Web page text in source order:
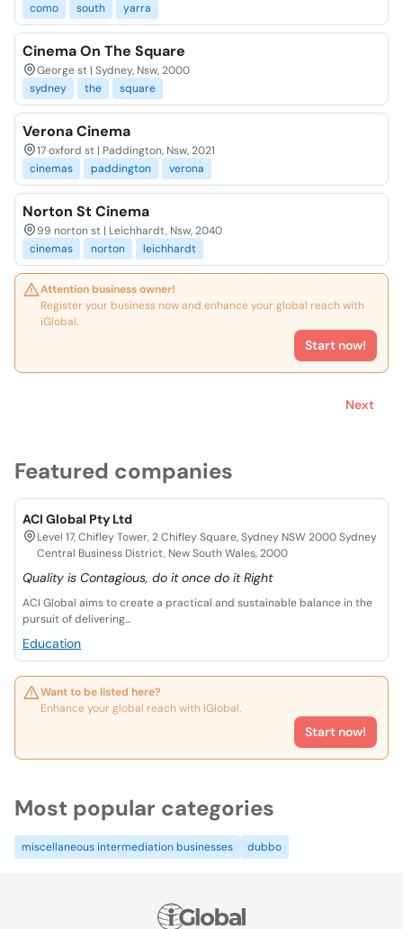
Featured companies
ACI Global Pty Ltd
Level 17, Chifley Tower, 2 Chifley Square, Sydney NSW 2000 Sydney
Central Business District, New South Wales, 2000
Quality is Contagious, do it once do it Right
ACI Global aims to create a practical and sustainable balance in the
pursuit of delivering...
Education
Want to be listed here?
Enhance your global reach with iGlobal.
Start now!
como
south yarra
Cinema On The Square
George st | Sydney, Nsw, 2000
sydney
the square
Verona Cinema
17 oxford st | Paddington, Nsw, 2021
cinemas
paddington verona
Norton St Cinema
99 norton st | Leichhardt, Nsw, 2040
cinemas
norton leichhardt
Attention business owner!
Register your business now and enhance your global reach with
iGlobal.
Start now!
Next
Most popular categories
miscellaneous intermediation businesses dubbo